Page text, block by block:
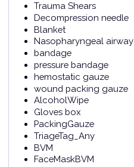
Trauma Shears
Decompression needle
Blanket
Nasopharyngeal airway
bandage
pressure bandage
hemostatic gauze
wound packing gauze
AlcoholWipe
Gloves box
PackingGauze
TriageTag_Any
BVM
FaceMaskBVM